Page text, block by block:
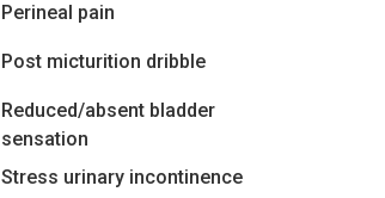
Perineal pain
Post micturition dribble
Reduced/absent bladder
sensation
Stress urinary incontinence